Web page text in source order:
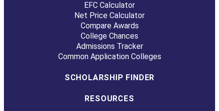
EFC Calculator
Net Price Calculator
Compare Awards
College Chances
Admissions Tracker
Common Application Colleges
SCHOLARSHIP FINDER
RESOURCES